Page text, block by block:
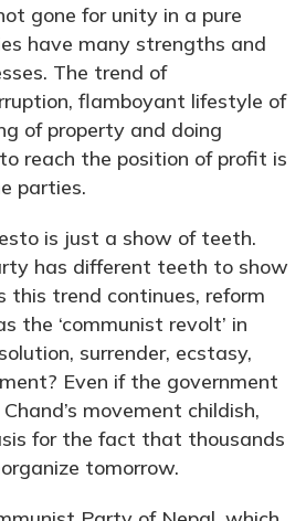
gone for unity in a pure
have many strengths and
The trend of
flamboyant lifestyle of
of property and doing
reach the position of profit is
parties.
is just a show of teeth.
has different teeth to show
this trend continues, reform
the ‘communist revolt’ in
surrender, ecstasy,
Even if the government
movement childish,
for the fact that thousands
tomorrow.